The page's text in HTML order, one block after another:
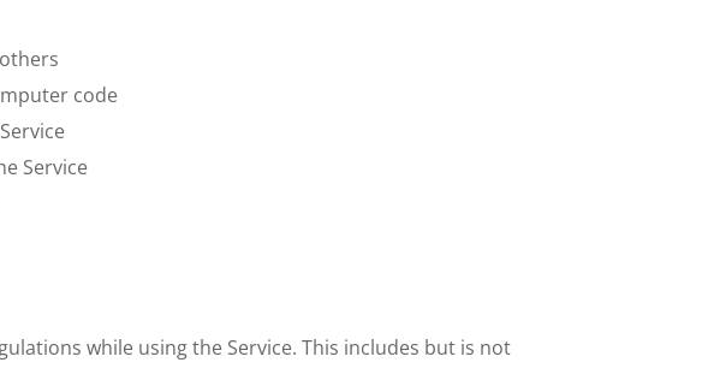
code
Service
while using the Service. This includes but is not